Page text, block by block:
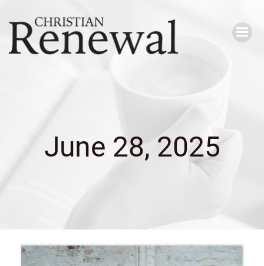
content
June 28, 2025